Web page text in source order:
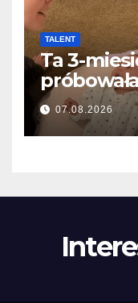
TALENT
Ta 3-
i roztopiła
07.08.2026